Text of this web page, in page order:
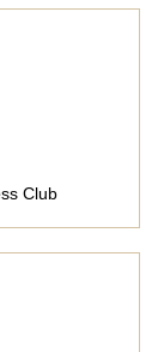
Club